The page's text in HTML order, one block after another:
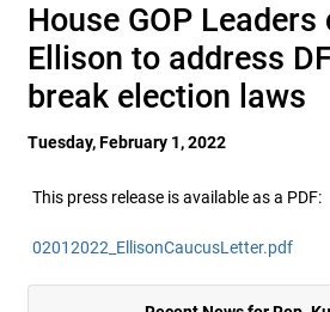
House GOP Leaders
Ellison to address
break election laws
Tuesday, February 1, 2022
This press release is available as a PDF:
02012022_EllisonCaucusLetter.pdf